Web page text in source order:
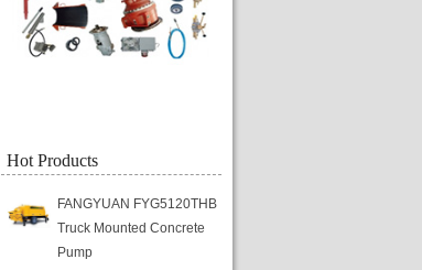
Hot Products
FANGYUAN FYG5120THB
Truck Mounted Concrete
Pump